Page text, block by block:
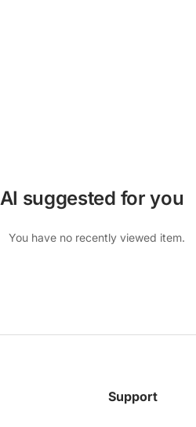
AI suggested for you
You have no recently viewed item.
Support